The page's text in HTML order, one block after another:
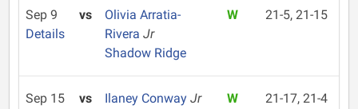
Sep 9
Details
vs
Olivia Arratia-
Rivera Jr
Shadow Ridge
W 21-5, 21-15
Sep 15
vs Ilaney Conway Jr
W 21-17, 21-4